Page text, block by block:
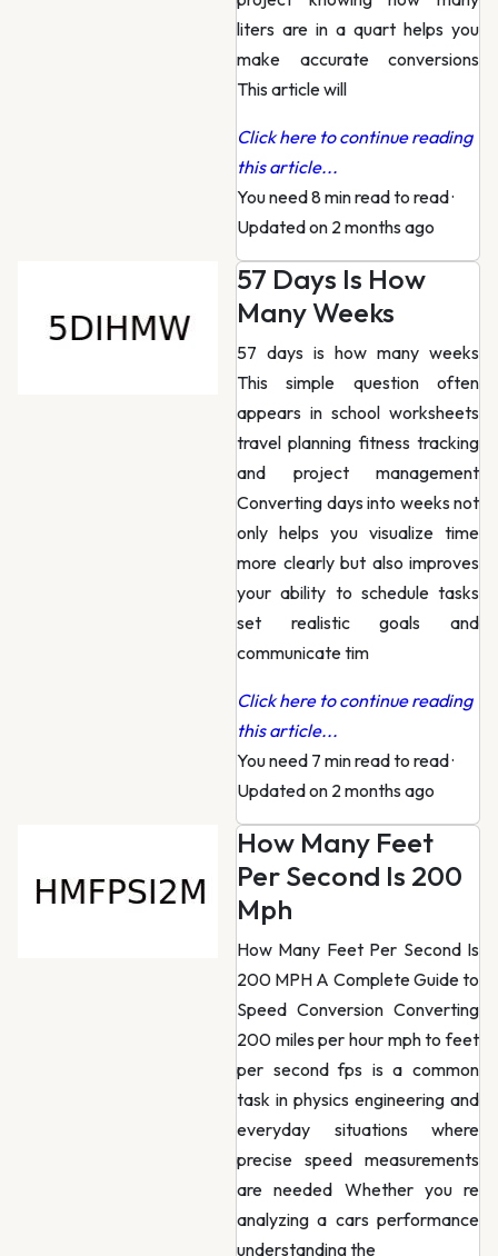
liters are in a quart helps you
make accurate conversions
This article will
Click here to continue reading
this article...
You need 8 min read to read·
Updated on 2 months ago
57 Days Is How
Many Weeks
57 days is how many weeks
This simple question often
appears in school worksheets
travel planning fitness tracking
and project management
Converting days into weeks not
only helps you visualize time
more clearly but also improves
your ability to schedule tasks
set realistic goals and
communicate tim
Click here to continue reading
this article...
You need 7 min read to read·
Updated on 2 months ago
How Many Feet
Per Second Is 200
Mph
How Many Feet Per Second Is
200 MPH A Complete Guide to
Speed Conversion Converting
200 miles per hour mph to feet
per second fps is a common
task in physics engineering and
everyday situations where
precise speed measurements
are needed Whether you re
analyzing a cars performance
understanding the